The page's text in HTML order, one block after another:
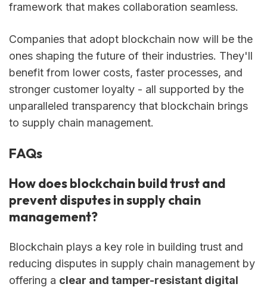
framework that makes collaboration seamless.
Companies that adopt blockchain now will be the
ones shaping the future of their industries. They'll
benefit from lower costs, faster processes, and
stronger customer loyalty - all supported by the
unparalleled transparency that blockchain brings
to supply chain management.
FAQs
How does blockchain build trust and
prevent disputes in supply chain
management?
Blockchain plays a key role in building trust and
reducing disputes in supply chain management by
offering a clear and tamper-resistant digital